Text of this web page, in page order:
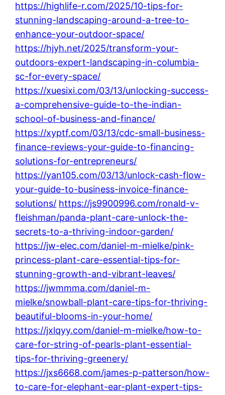
https://highlife-r.com/2025/10-tips-for-
stunning-landscaping-around-a-tree-to-
enhance-your-outdoor-space/
https://hjyh.net/2025/transform-your-
outdoors-expert-landscaping-in-columbia-
sc-for-every-space/
https://xuesixi.com/03/13/unlocking-success-
a-comprehensive-guide-to-the-indian-
school-of-business-and-finance/
https://xyptf.com/03/13/cdc-small-business-
finance-reviews-your-guide-to-financing-
solutions-for-entrepreneurs/
https://yan105.com/03/13/unlock-cash-flow-
your-guide-to-business-invoice-finance-
solutions/ https://js9900996.com/ronald-v-
fleishman/panda-plant-care-unlock-the-
secrets-to-a-thriving-indoor-garden/
https://jw-elec.com/daniel-m-mielke/pink-
princess-plant-care-essential-tips-for-
stunning-growth-and-vibrant-leaves/
https://jwmmma.com/daniel-m-
mielke/snowball-plant-care-tips-for-thriving-
beautiful-blooms-in-your-home/
https://jxlqyy.com/daniel-m-mielke/how-to-
care-for-string-of-pearls-plant-essential-
tips-for-thriving-greenery/
https://jxs6668.com/james-p-patterson/how-
to-care-for-elephant-ear-plant-expert-tips-